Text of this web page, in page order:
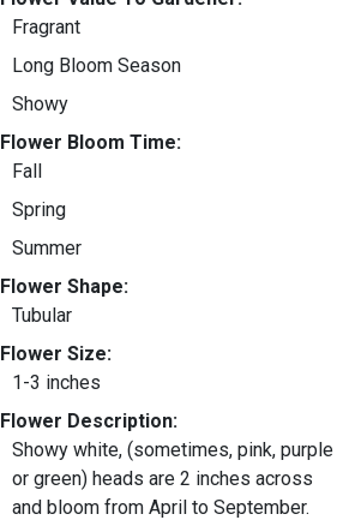
Fragrant
Long Bloom Season
Showy
Flower Bloom Time:
Fall
Spring
Summer
Flower Shape:
Tubular
Flower Size:
1-3 inches
Flower Description:
Showy white, (sometimes, pink, purple
or green) heads are 2 inches across
and bloom from April to September.